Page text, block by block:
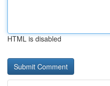
HTML is disabled